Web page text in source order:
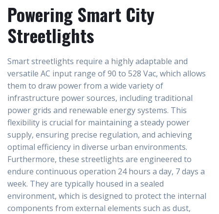
Powering Smart City
Streetlights
Smart streetlights require a highly adaptable and
versatile AC input range of 90 to 528 Vac, which allows
them to draw power from a wide variety of
infrastructure power sources, including traditional
power grids and renewable energy systems. This
flexibility is crucial for maintaining a steady power
supply, ensuring precise regulation, and achieving
optimal efficiency in diverse urban environments.
Furthermore, these streetlights are engineered to
endure continuous operation 24 hours a day, 7 days a
week. They are typically housed in a sealed
environment, which is designed to protect the internal
components from external elements such as dust,